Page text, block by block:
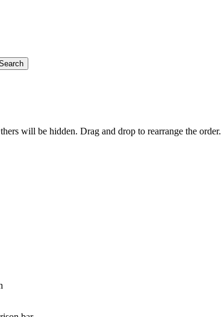
will be hidden. Drag and drop to rearrange the order.